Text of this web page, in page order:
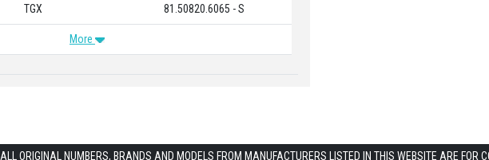
TGX 81.50820.6065 - S
More
ALL ORIGINAL NUMBERS, BRANDS AND MODELS FROM MANUFACTURERS LISTED IN THIS WEBSITE ARE FOR